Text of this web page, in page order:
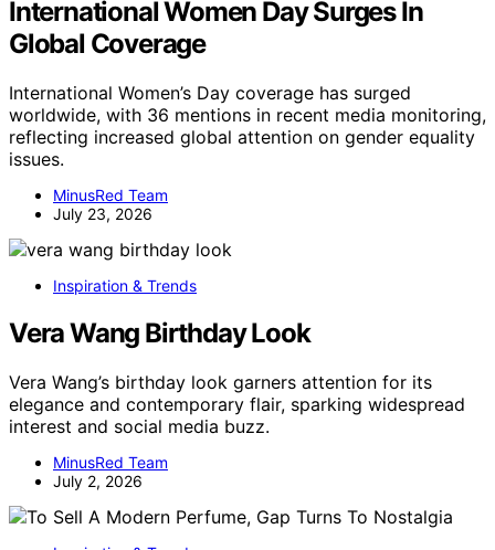
International Women Day Surges In
Global Coverage
International Women’s Day coverage has surged
worldwide, with 36 mentions in recent media monitoring,
reflecting increased global attention on gender equality
issues.
MinusRed Team
July 23, 2026
Inspiration & Trends
Vera Wang Birthday Look
Vera Wang’s birthday look garners attention for its
elegance and contemporary flair, sparking widespread
interest and social media buzz.
MinusRed Team
July 2, 2026